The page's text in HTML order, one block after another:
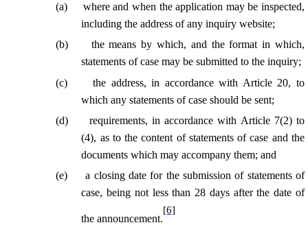
(a)
where and when the application may be inspected,
including the address of any inquiry website;
(b)
the means by which, and the format in which,
statements of case may be submitted to the inquiry;
(c)
the address, in accordance with Article 20, to
which any statements of case should be sent;
(d)
requirements, in accordance with Article 7(2) to
(4), as to the content of statements of case and the
documents which may accompany them; and
(e)
a closing date for the submission of statements of
case, being not less than 28 days after the date of
the announcement.
[6]